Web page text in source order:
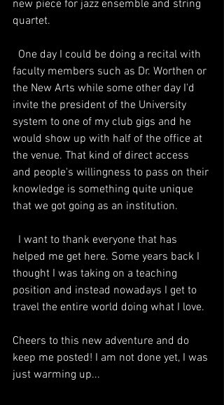
new piece for jazz ensemble and string
quartet.
faculty members such as Dr. Worthen or
the New Arts while some other day I'd
invite the president of the University
system to one of my club gigs and he
would show up with half of the office at
the venue. That kind of direct access
and people's willingness to pass on their
knowledge is something quite unique
that we got going as an institution.
helped me get here. Some years back I
thought I was taking on a teaching
position and instead nowadays I get to
travel the entire world doing what I love.
Cheers to this new adventure and do
keep me posted! I am not done yet, I was
just warming up...